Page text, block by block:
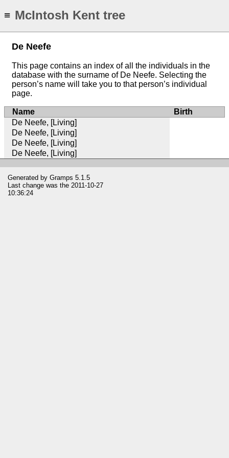
≡ McIntosh Kent tree
De Neefe
This page contains an index of all the individuals in the
database with the surname of De Neefe. Selecting the
person’s name will take you to that person’s individual
page.
Name
Birth
De Neefe, [Living]
De Neefe, [Living]
De Neefe, [Living]
De Neefe, [Living]
Generated by Gramps 5.1.5
Last change was the 2011-10-27
10:36:24